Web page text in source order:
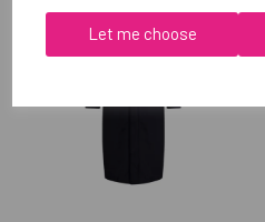
Let me choose